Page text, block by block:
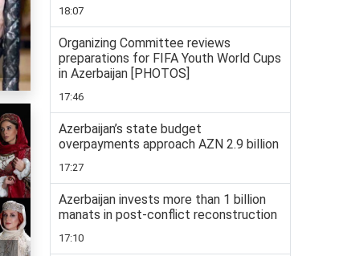
18:07
Organizing Committee reviews
preparations for FIFA Youth World Cups
in Azerbaijan [PHOTOS]
17:46
Azerbaijan’s state budget
overpayments approach AZN 2.9 billion
17:27
Azerbaijan invests more than 1 billion
manats in post-conflict reconstruction
17:10